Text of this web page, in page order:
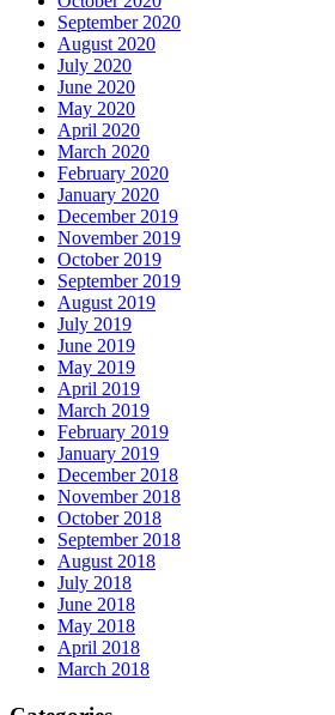
September 2020
August 2020
July 2020
June 2020
May 2020
April 2020
March 2020
February 2020
January 2020
December 2019
November 2019
October 2019
September 2019
August 2019
July 2019
June 2019
May 2019
April 2019
March 2019
February 2019
January 2019
December 2018
November 2018
October 2018
September 2018
August 2018
July 2018
June 2018
May 2018
April 2018
March 2018